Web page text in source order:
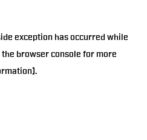
exception has occurred while
browser console for more